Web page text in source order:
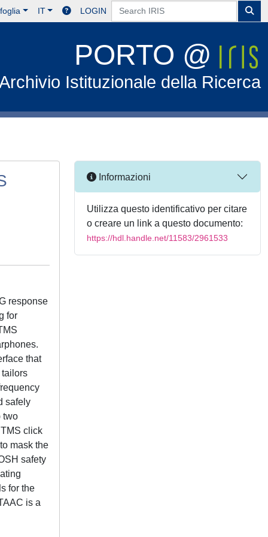
IT LOGIN
PORTO @
Istituzionale della Ricerca
response
for
that
tailors
safely
two
click
mask the
safety
for the
is a
Informazioni
Utilizza questo identificativo per citare
o creare un link a questo documento:
https://hdl.handle.net/11583/2961533